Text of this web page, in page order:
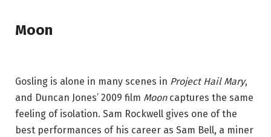
Moon
Gosling is alone in many scenes in Project Hail Mary,
and Duncan Jones’ 2009 film Moon captures the same
feeling of isolation. Sam Rockwell gives one of the
best performances of his career as Sam Bell, a miner